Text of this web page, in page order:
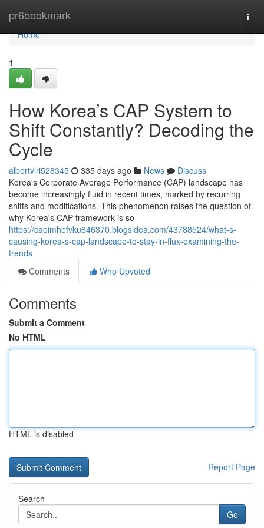
pr6bookmark
Home
Home
1
How Korea’s CAP System to
Shift Constantly? Decoding the
Cycle
albertvlri528345 335 days ago News
Discuss
Korea's Corporate Average Performance (CAP) landscape has
become increasingly fluid in recent times, marked by recurring
shifts and modifications. This phenomenon raises the question of
why Korea's CAP framework is so
https://caoimhefvku646370.blogsidea.com/43788524/what-s-
causing-korea-s-cap-landscape-to-stay-in-flux-examining-the-
trends
Comments
Who Upvoted
Comments
Submit a Comment
No HTML
HTML is disabled
Report Page
Search
Go